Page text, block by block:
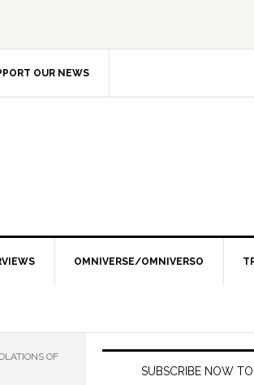
OUR NEWS
OMNIVERSE/OMNIVERSO
OF
SUBSCRIBE NOW